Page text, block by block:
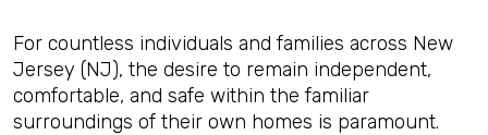
For countless individuals and families across New
Jersey (NJ), the desire to remain independent,
comfortable, and safe within the familiar
surroundings of their own homes is paramount.